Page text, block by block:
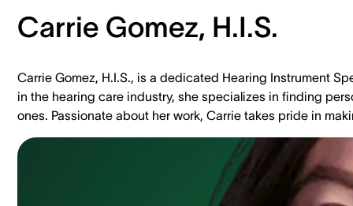
Carrie Gomez, H.I.S.
Carrie Gomez, H.I.S., is a dedicated Hearing Instrument
in the hearing care industry, she specializes in finding
ones. Passionate about her work, Carrie takes pride in